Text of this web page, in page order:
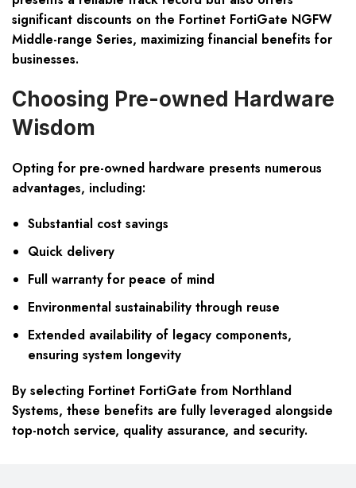
significant discounts on the Fortinet FortiGate NGFW
Middle-range Series, maximizing financial benefits for
businesses.
Choosing Pre-owned Hardware
Wisdom
Opting for pre-owned hardware presents numerous
advantages, including:
Substantial cost savings
Quick delivery
Full warranty for peace of mind
Environmental sustainability through reuse
Extended availability of legacy components,
ensuring system longevity
By selecting Fortinet FortiGate from Northland
Systems, these benefits are fully leveraged alongside
top-notch service, quality assurance, and security.